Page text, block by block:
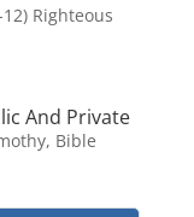
Righteous
And Private
, Bible